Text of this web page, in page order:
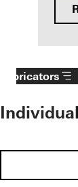
Fabricators